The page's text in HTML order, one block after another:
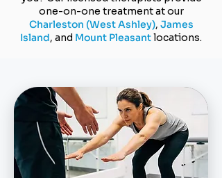
one-on-one treatment at our
Charleston (West Ashley), James
Island, and Mount Pleasantlocations.